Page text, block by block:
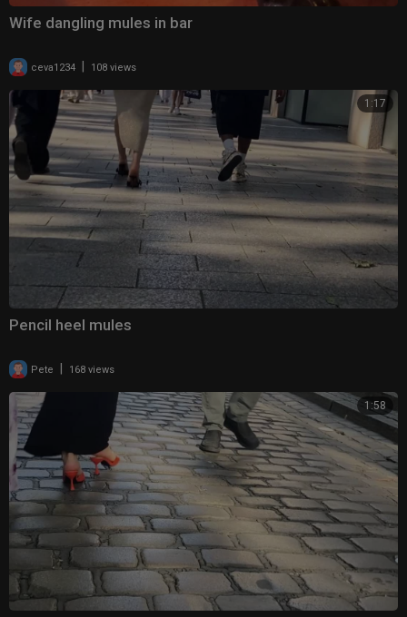
Wife dangling mules in bar
ceva1234 108 views
1:17
Pencil heel mules
Pete 168 views
1:58